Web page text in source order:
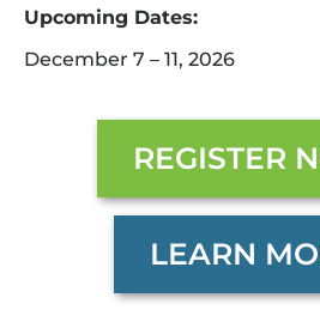
Upcoming Dates:
December 7 – 11, 2026
REGISTER
LEARN